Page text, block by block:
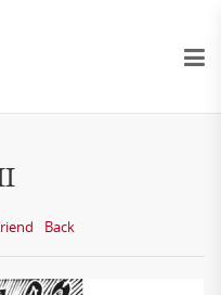
Back